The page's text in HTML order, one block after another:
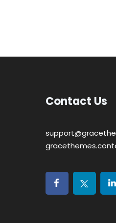
Contact Us